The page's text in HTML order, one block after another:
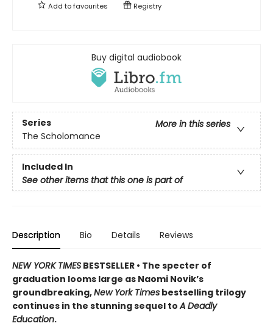
Add tofavourites Registry
Buy digital audiobook
Series
More in this series
The Scholomance
Included In
See other items that this one is part of
Description Bio Details Reviews
NEW YORK TIMES BESTSELLER • The specter of
graduation looms large as Naomi Novik’s
groundbreaking,New York Times bestselling trilogy
continues in the stunning sequel toA Deadly
Education.